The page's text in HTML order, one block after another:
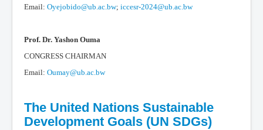
Email: Oyejobido@ub.ac.bw; iccesr-2024@ub.ac.bw
Prof. Dr. Yashon Ouma
CONGRESS CHAIRMAN
Email: Oumay@ub.ac.bw
The United Nations Sustainable
Development Goals (UN SDGs)